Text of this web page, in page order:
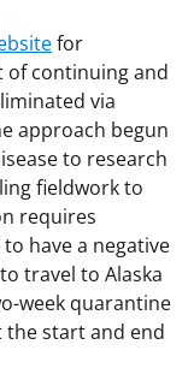
for
of continuing and
via
approach begun
to research
fieldwork to
requires
have a negative
travel to Alaska
week quarantine
the start and end